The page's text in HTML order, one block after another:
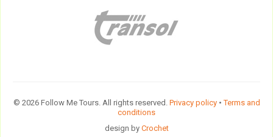
© 2026 Follow Me Tours. All rights reserved. Privacy policy•Terms and
conditions
design by Crochet